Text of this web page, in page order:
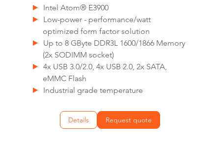
Intel Atom® E3900
Low-power - performance/watt
optimized form factor solution
Up to 8 GByte DDR3L 1600/1866 Memory
(2x SODIMM socket)
4x USB 3.0/2.0, 4x USB 2.0, 2x SATA,
eMMC Flash
Industrial grade temperature
Details Request quote